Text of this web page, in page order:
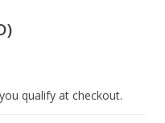
qualify at checkout.